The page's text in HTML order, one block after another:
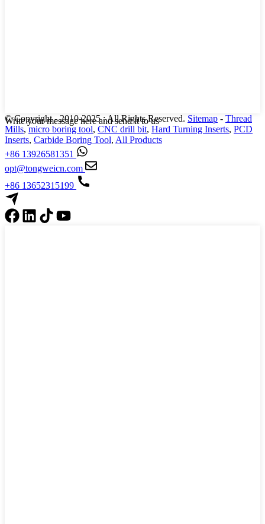
Write your message here and send it to us
© Copyright - 2010-2025 : All Rights Reserved. Sitemap - Thread
Mills,micro boring tool, CNC drill bit, Hard Turning Inserts, PCD
Inserts, Carbide Boring Tool, All Products
+86 13926581351
opt@tongweicn.com
+86 13652315199